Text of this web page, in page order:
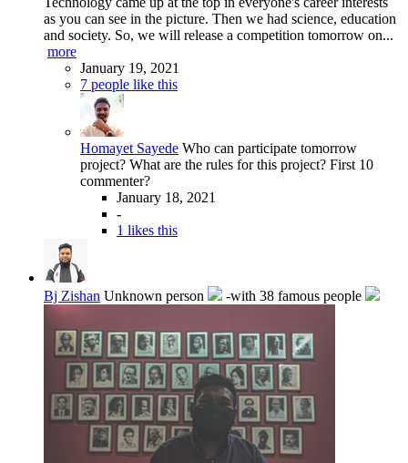
as you can see in the picture. Then we had science, education
and society. So, we will release a competition tomorrow on...
more
January 19, 2021
7 people like this
Homayet Sayede Who can participate tomorrow
project? What are the rules for this project? First 10
commenter?
January 18, 2021
-
1 likes this
Bj Zishan Unknown person -with 38 famous people